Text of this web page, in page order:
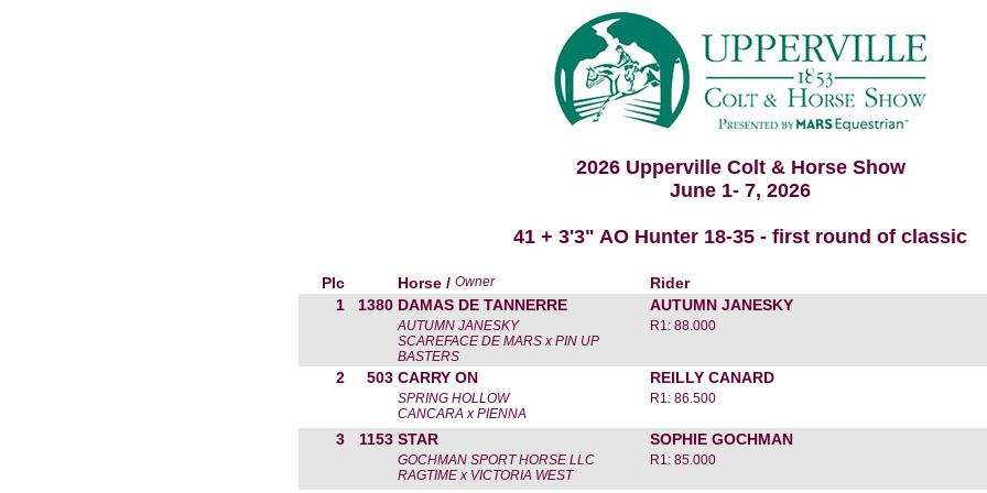
2026 Upperville Colt & Horse Show
June 1- 7, 2026
41 + 3'3" AO Hunter 18-35 - first round of classic
Plc Horse / Owner
Rider
1
1380 DAMAS DE TANNERRE AUTUMN JANESKY
AUTUMN JANESKY
SCAREFACE DE MARS x PIN UP
BASTERS
R1: 88.000
2 503 CARRY ON REILLY CANARD
SPRING HOLLOW
CANCARA x PIENNA
R1: 86.500
3 1153 STAR SOPHIE GOCHMAN
GOCHMAN SPORT HORSE LLC
RAGTIME x VICTORIA WEST
R1: 85.000